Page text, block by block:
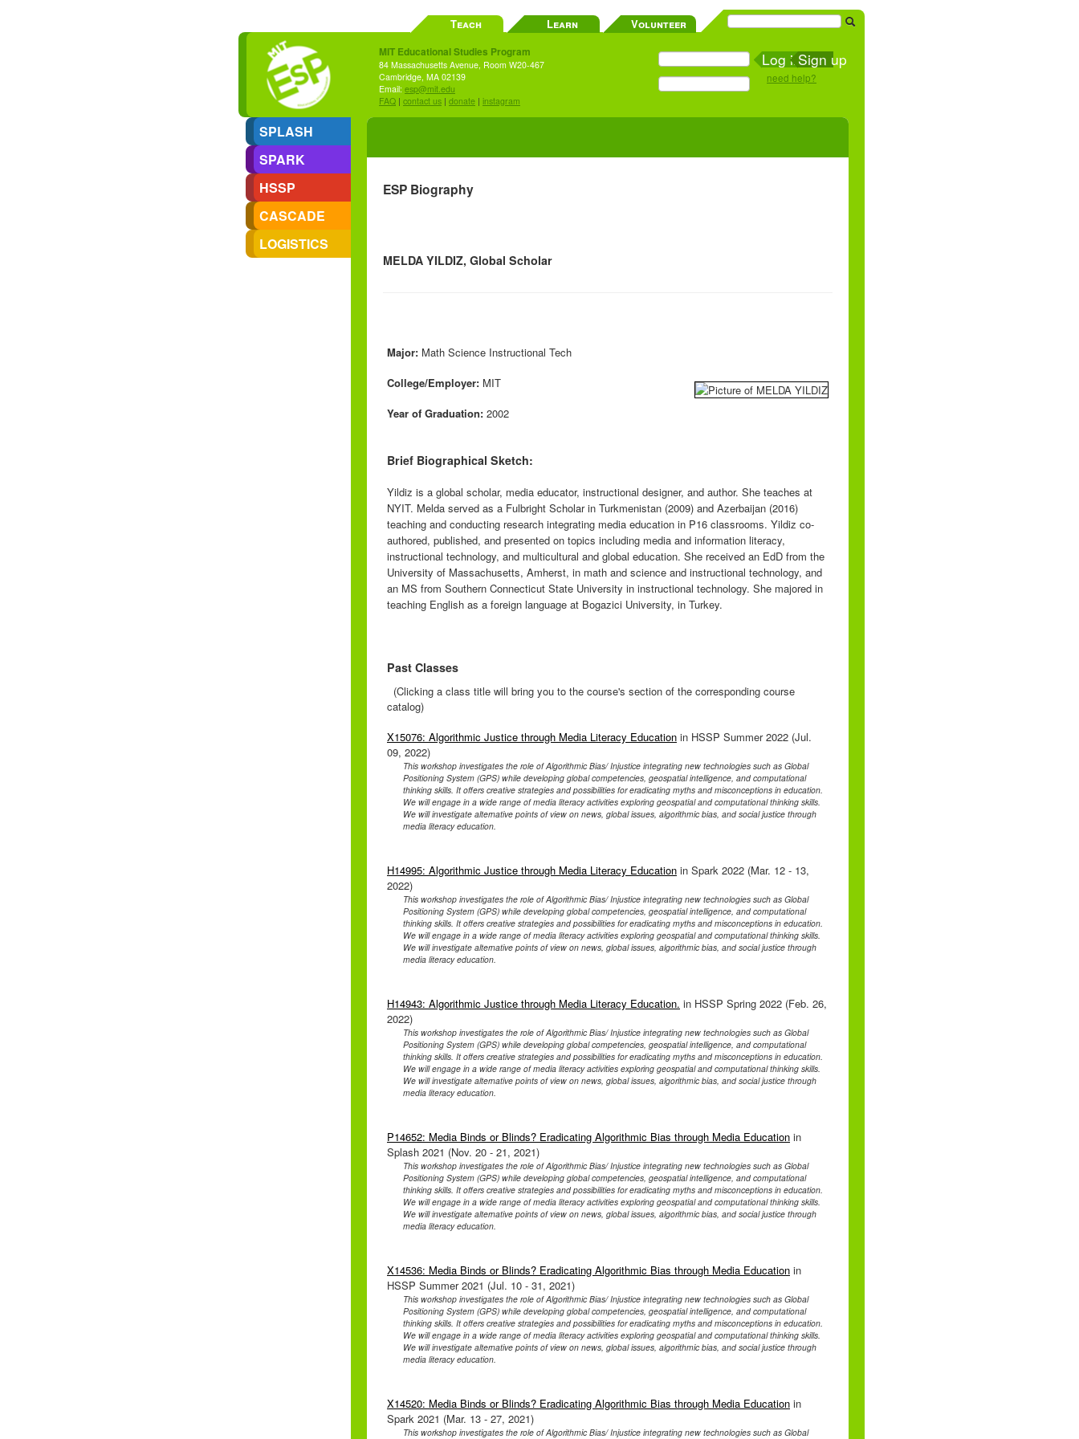
SPLASH
SPARK
HSSP
CASCADE
LOGISTICS
Teach Learn Volunteer
MIT Educational Studies Program
84 Massachusetts Avenue, Room W20-467
Cambridge, MA 02139
Email: esp@mit.edu
FAQ | contact us | donate | instagram
Sign up
need help?
ESP Biography
MELDA YILDIZ, Global Scholar
Major: Math Science Instructional Tech
College/Employer: MIT
Year of Graduation: 2002
Brief Biographical Sketch:
Yildiz is a global scholar, media educator, instructional designer, and author. She teaches at
NYIT. Melda served as a Fulbright Scholar in Turkmenistan (2009) and Azerbaijan (2016)
teaching and conducting research integrating media education in P16 classrooms. Yildiz co-
authored, published, and presented on topics including media and information literacy,
instructional technology, and multicultural and global education. She received an EdD from the
University of Massachusetts, Amherst, in math and science and instructional technology, and
an MS from Southern Connecticut State University in instructional technology. She majored in
teaching English as a foreign language at Bogazici University, in Turkey.
Past Classes
(Clicking a class title will bring you to the course's section of the corresponding course
catalog)
X15076: Algorithmic Justice through Media Literacy Education in HSSP Summer 2022 (Jul.
09, 2022)
This workshop investigates the role of Algorithmic Bias/ Injustice integrating new technologies such as Global
Positioning System (GPS) while developing global competencies, geospatial intelligence, and computational
thinking skills. It offers creative strategies and possibilities for eradicating myths and misconceptions in education.
We will engage in a wide range of media literacy activities exploring geospatial and computational thinking skills.
We will investigate alternative points of view on news, global issues, algorithmic bias, and social justice through
media literacy education.
H14995: Algorithmic Justice through Media Literacy Education in Spark 2022 (Mar. 12 - 13,
2022)
This workshop investigates the role of Algorithmic Bias/ Injustice integrating new technologies such as Global
Positioning System (GPS) while developing global competencies, geospatial intelligence, and computational
thinking skills. It offers creative strategies and possibilities for eradicating myths and misconceptions in education.
We will engage in a wide range of media literacy activities exploring geospatial and computational thinking skills.
We will investigate alternative points of view on news, global issues, algorithmic bias, and social justice through
media literacy education.
H14943: Algorithmic Justice through Media Literacy Education. in HSSP Spring 2022 (Feb. 26,
2022)
This workshop investigates the role of Algorithmic Bias/ Injustice integrating new technologies such as Global
Positioning System (GPS) while developing global competencies, geospatial intelligence, and computational
thinking skills. It offers creative strategies and possibilities for eradicating myths and misconceptions in education.
We will engage in a wide range of media literacy activities exploring geospatial and computational thinking skills.
We will investigate alternative points of view on news, global issues, algorithmic bias, and social justice through
media literacy education.
P14652: Media Binds or Blinds? Eradicating Algorithmic Bias through Media Education in
Splash 2021 (Nov. 20 - 21, 2021)
This workshop investigates the role of Algorithmic Bias/ Injustice integrating new technologies such as Global
Positioning System (GPS) while developing global competencies, geospatial intelligence, and computational
thinking skills. It offers creative strategies and possibilities for eradicating myths and misconceptions in education.
We will engage in a wide range of media literacy activities exploring geospatial and computational thinking skills.
We will investigate alternative points of view on news, global issues, algorithmic bias, and social justice through
media literacy education.
X14536: Media Binds or Blinds? Eradicating Algorithmic Bias through Media Education in
HSSP Summer 2021 (Jul. 10 - 31, 2021)
This workshop investigates the role of Algorithmic Bias/ Injustice integrating new technologies such as Global
Positioning System (GPS) while developing global competencies, geospatial intelligence, and computational
thinking skills. It offers creative strategies and possibilities for eradicating myths and misconceptions in education.
We will engage in a wide range of media literacy activities exploring geospatial and computational thinking skills.
We will investigate alternative points of view on news, global issues, algorithmic bias, and social justice through
media literacy education.
X14520: Media Binds or Blinds? Eradicating Algorithmic Bias through Media Education in
Spark 2021 (Mar. 13 - 27, 2021)
This workshop investigates the role of Algorithmic Bias/ Injustice integrating new technologies such as Global